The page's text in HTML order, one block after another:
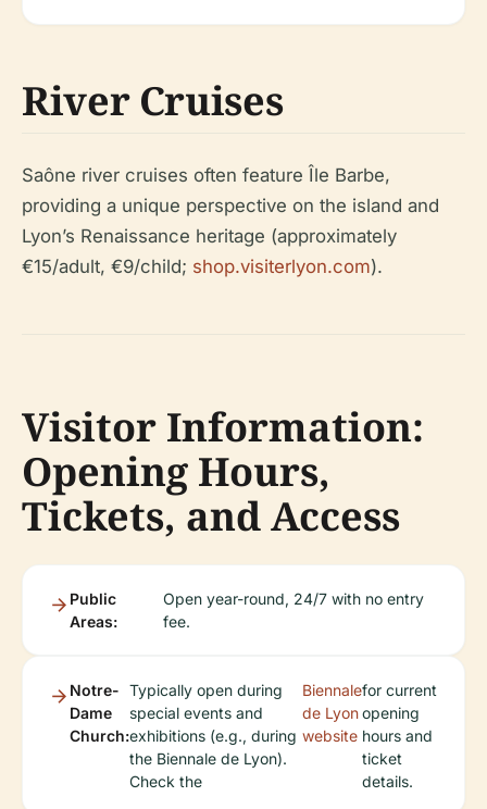
River Cruises
Saône river cruises often feature Île Barbe,
providing a unique perspective on the island and
Lyon’s Renaissance heritage (approximately
€15/adult, €9/child; shop.visiterlyon.com).
Visitor Information:
Opening Hours,
Tickets, and Access
Public
Areas:
Open year-round, 24/7 with no entry
fee.
Notre-
Dame
Church:
Typically open during
special events and
exhibitions (e.g., during
the Biennale de Lyon).
Check the
Biennale
de Lyon
website
for current
opening
hours and
ticket
details.